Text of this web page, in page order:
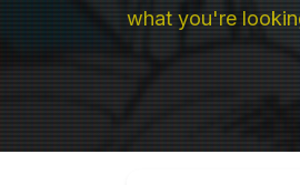
what you're